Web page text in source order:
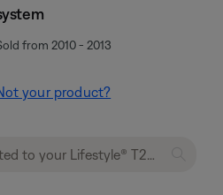
from 2010 - 2013
your product?